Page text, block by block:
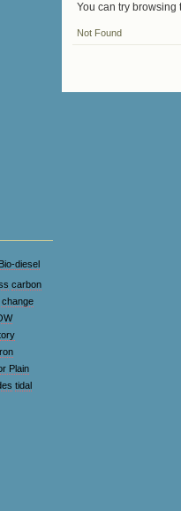
You can try
Not Found
Bio-diesel
carbon
change
Plain
tidal